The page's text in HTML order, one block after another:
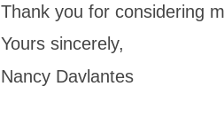
Thank you for considering
Yours sincerely,
Nancy Davlantes